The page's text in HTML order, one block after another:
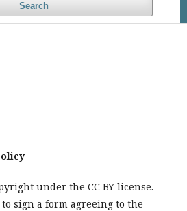
Search
under the CC BY license.
sign a form agreeing to the